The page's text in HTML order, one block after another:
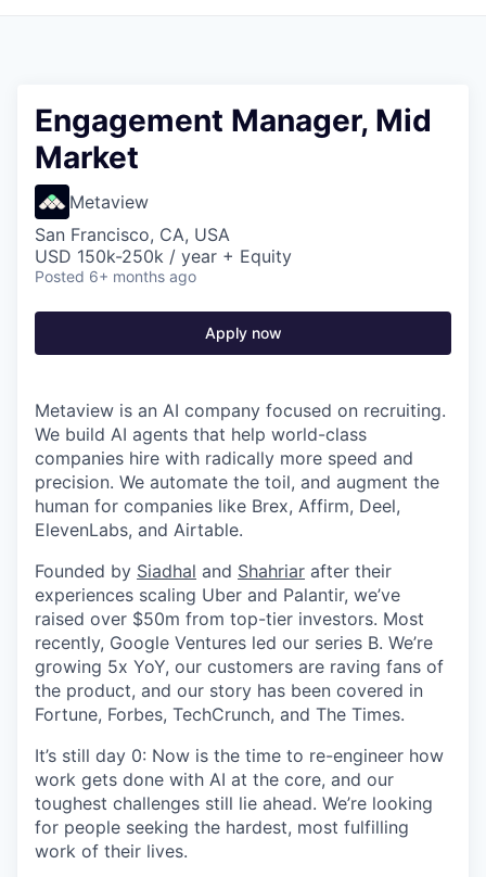
Engagement Manager, Mid
Market
Metaview
San Francisco, CA, USA
USD 150k-250k / year + Equity
Posted 6+ months ago
Apply now
Metaview is an AI company focused on recruiting.
We build AI agents that help world-class
companies hire with radically more speed and
precision. We automate the toil, and augment the
human for companies like Brex, Affirm, Deel,
ElevenLabs, and Airtable.
Founded by Siadhal and Shahriar after their
experiences scaling Uber and Palantir, we’ve
raised over $50m from top-tier investors. Most
recently, Google Ventures led our series B. We’re
growing 5x YoY, our customers are raving fans of
the product, and our story has been covered in
Fortune, Forbes, TechCrunch, and The Times.
It’s still day 0: Now is the time to re-engineer how
work gets done with AI at the core, and our
toughest challenges still lie ahead. We’re looking
for people seeking the hardest, most fulfilling
work of their lives.